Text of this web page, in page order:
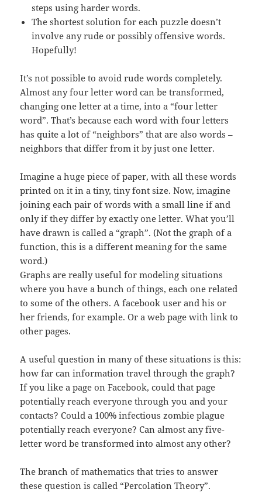
steps using harder words.
The shortest solution for each puzzle doesn’t
involve any rude or possibly offensive words.
Hopefully!
It’s not possible to avoid rude words completely.
Almost any four letter word can be transformed,
changing one letter at a time, into a “four letter
word”. That’s because each word with four letters
has quite a lot of “neighbors” that are also words –
neighbors that differ from it by just one letter.
Imagine a huge piece of paper, with all these words
printed on it in a tiny, tiny font size. Now, imagine
joining each pair of words with a small line if and
only if they differ by exactly one letter. What you’ll
have drawn is called a “graph”. (Not the graph of a
function, this is a different meaning for the same
word.)
Graphs are really useful for modeling situations
where you have a bunch of things, each one related
to some of the others. A facebook user and his or
her friends, for example. Or a web page with link to
other pages.
A useful question in many of these situations is this:
how far can information travel through the graph?
If you like a page on Facebook, could that page
potentially reach everyone through you and your
contacts? Could a 100% infectious zombie plague
potentially reach everyone? Can almost any five-
letter word be transformed into almost any other?
The branch of mathematics that tries to answer
these question is called “Percolation Theory”.